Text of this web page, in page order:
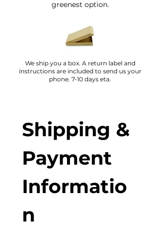
greenest option.
We ship you a box. A return label and
instructions are included to send us your
phone. 7-10 days eta.
Shipping &
Payment
Informatio
n